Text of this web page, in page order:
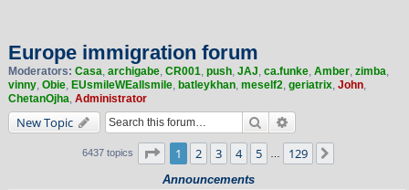
Europe immigration forum
Moderators: Casa, archigabe, CR001, push, JAJ, ca.funke, Amber, zimba,
vinny, Obie, EUsmileWEallsmile, batleykhan, meself2, geriatrix, John,
ChetanOjha, Administrator
New Topic Search
6437 topics Page 1of 129
1 2 3 4 5 129
Announcements